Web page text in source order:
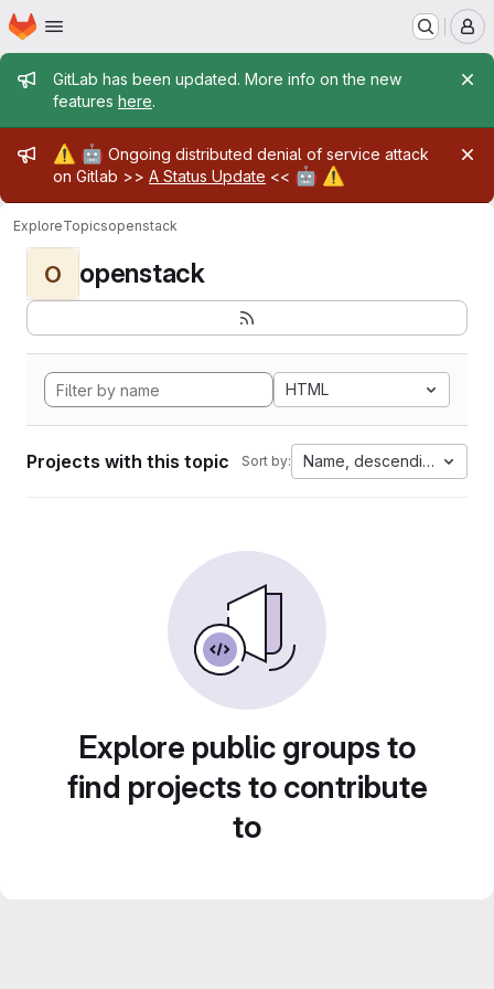
Skip to main content
Homepage
Admin message
GitLab has been updated. More info on the new
features here.
Admin message
⚠️ 🤖 Ongoing distributed denial of service attack
on Gitlab >> A Status Update << 🤖 ⚠️
ExploreTopicsopenstack
O openstack
HTML
Projects with this topic Sort by: Name, descending
Explore public groups to
find projects to contribute
to